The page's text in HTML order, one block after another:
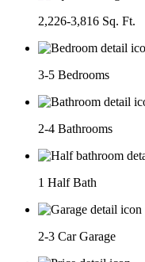
2,226-3,816 Sq. Ft.
3-5 Bedrooms
2-4 Bathrooms
1 Half Bath
2-3 Car Garage